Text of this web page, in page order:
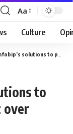
Font
Resizer
Aa
Culture
to provide customer support over WhatsApp
to
over